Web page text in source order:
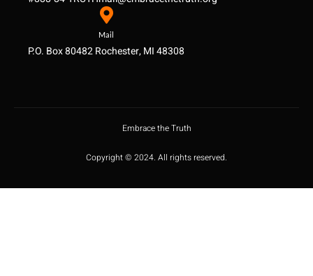
Mail
P.O. Box 80482 Rochester, MI 48308
Embrace the Truth
Copyright © 2024. All rights reserved.